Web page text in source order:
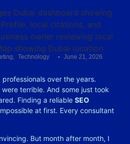
, Technology - June 21, 2026
over the years.
terrible. And some just took
Finding a reliable SEO
at first. Every consultant
But month after month, I